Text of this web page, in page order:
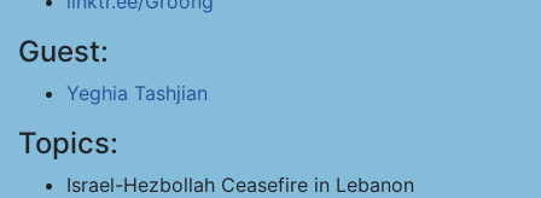
Guest:
Yeghia Tashjian
Topics:
Israel-Hezbollah Ceasefire in Lebanon